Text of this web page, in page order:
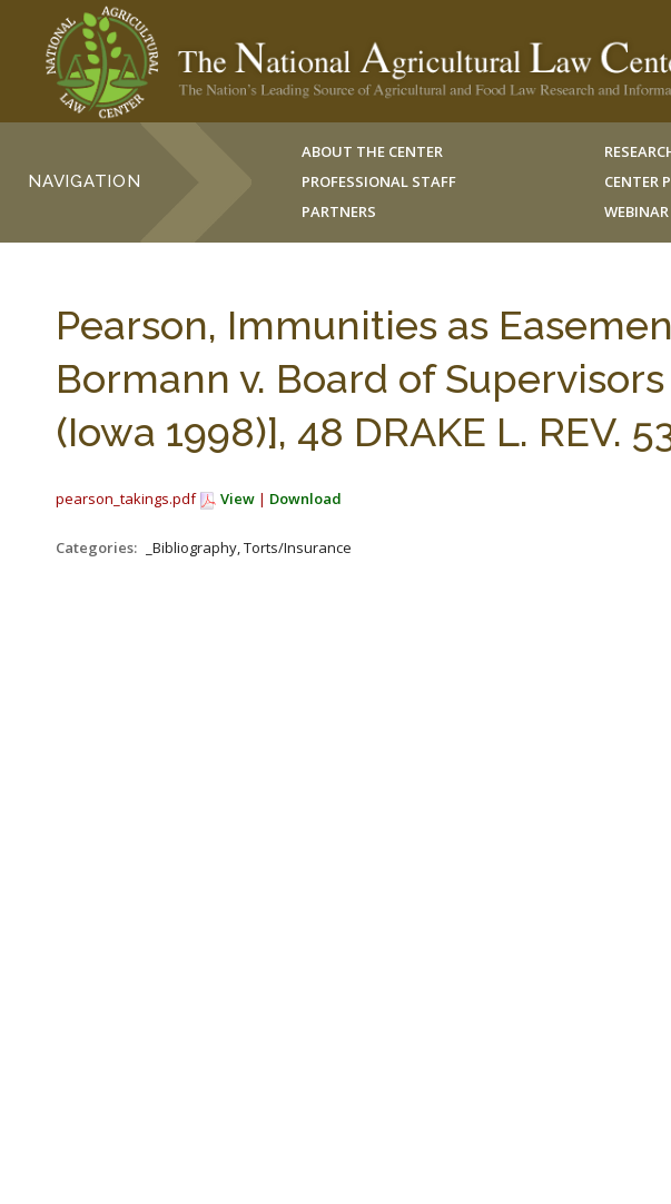
NAVIGATION
ABOUT THE CENTER
PROFESSIONAL STAFF
PARTNERS
CENTER
WEBINAR
Pearson, Immunities as
Bormann v. Board of
(Iowa 1998)], 48 DRAKE L. REV.
pearson_takings.pdf View | Download
Categories: _Bibliography, Torts/Insurance